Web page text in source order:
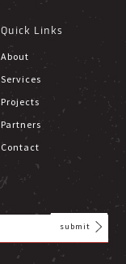
Quick Links
About
Services
Projects
Partners
Contact